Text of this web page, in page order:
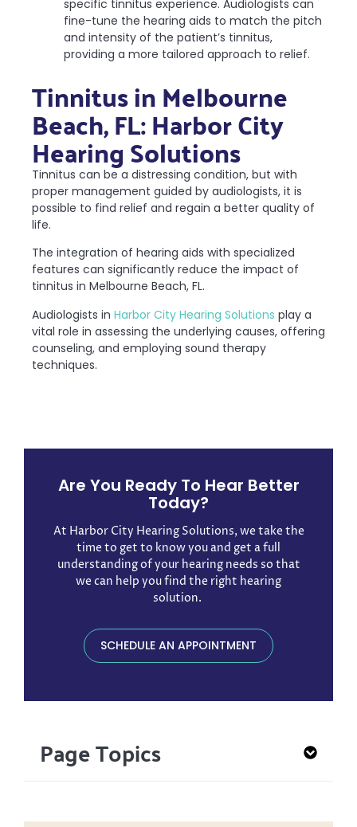
specific tinnitus experience. Audiologists can
fine-tune the hearing aids to match the pitch
and intensity of the patient’s tinnitus,
providing a more tailored approach to relief.
Tinnitus in Melbourne
Beach, FL: Harbor City
Hearing Solutions
Tinnitus can be a distressing condition, but with
proper management guided by audiologists, it is
possible to find relief and regain a better quality of
life.
The integration of hearing aids with specialized
features can significantly reduce the impact of
tinnitus in Melbourne Beach, FL.
Audiologists in Harbor City Hearing Solutions play a
vital role in assessing the underlying causes, offering
counseling, and employing sound therapy
techniques.
Are You Ready To Hear Better
Today?
At Harbor City Hearing Solutions, we take the
time to get to know you and get a full
understanding of your hearing needs so that
we can help you find the right hearing
solution. ​
SCHEDULE AN APPOINTMENT
Page Topics